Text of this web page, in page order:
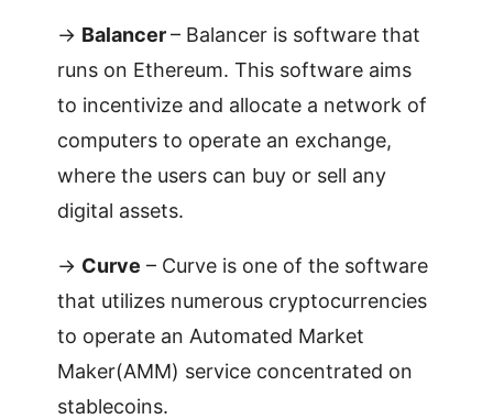
-> Balancer– Balancer is software that
runs on Ethereum. This software aims
to incentivize and allocate a network of
computers to operate an exchange,
where the users can buy or sell any
digital assets.
-> Curve – Curve is one of the software
that utilizes numerous cryptocurrencies
to operate an Automated Market
Maker(AMM) service concentrated on
stablecoins.